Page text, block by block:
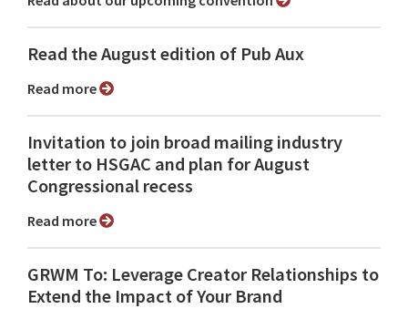
Read the August edition of Pub Aux
Read more
Invitation to join broad mailing industry
letter to HSGAC and plan for August
Congressional recess
Read more
GRWM To: Leverage Creator Relationships to
Extend the Impact of Your Brand